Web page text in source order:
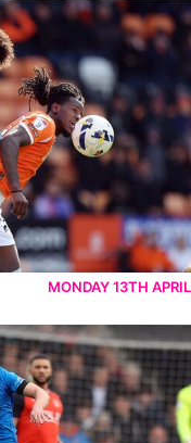
MONDAY 13TH APRIL